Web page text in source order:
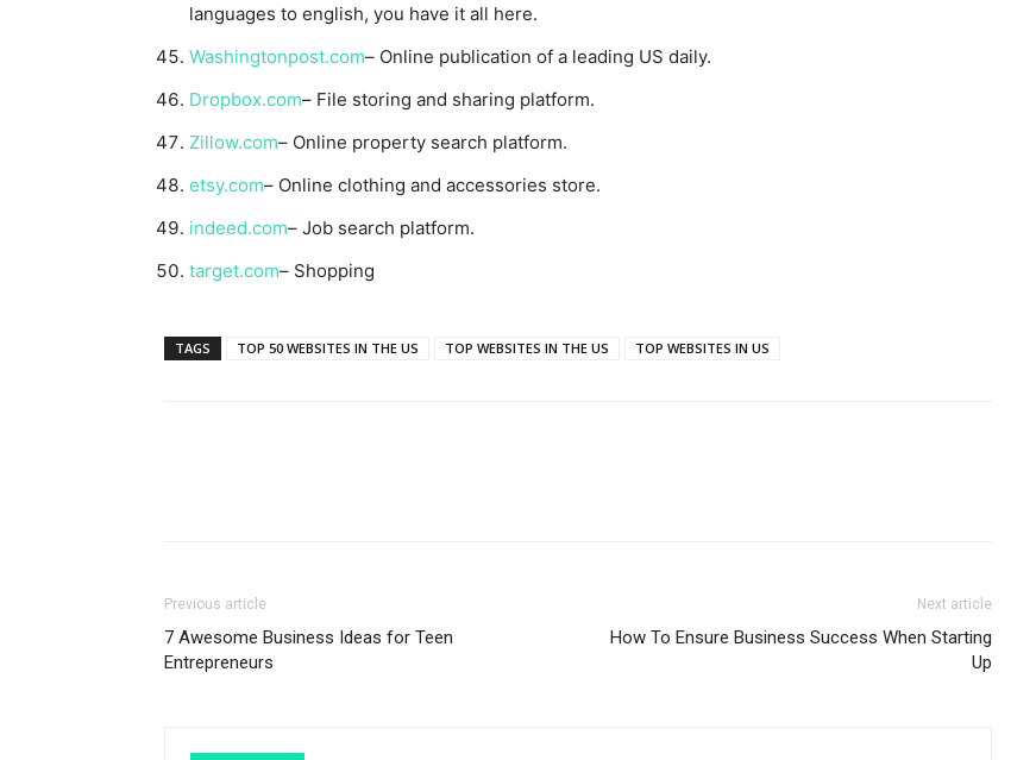
languages to english, you have it all here.
Washingtonpost.com– Online publication of a leading US daily.
Dropbox.com– File storing and sharing platform.
Zillow.com– Online property search platform.
etsy.com– Online clothing and accessories store.
indeed.com– Job search platform.
target.com– Shopping
TAGS TOP 50 WEBSITES IN THE US TOP WEBSITES IN THE US TOP WEBSITES IN US
Previous article
7 Awesome Business Ideas for Teen
Entrepreneurs
Next article
How To Ensure Business Success When Starting
Up